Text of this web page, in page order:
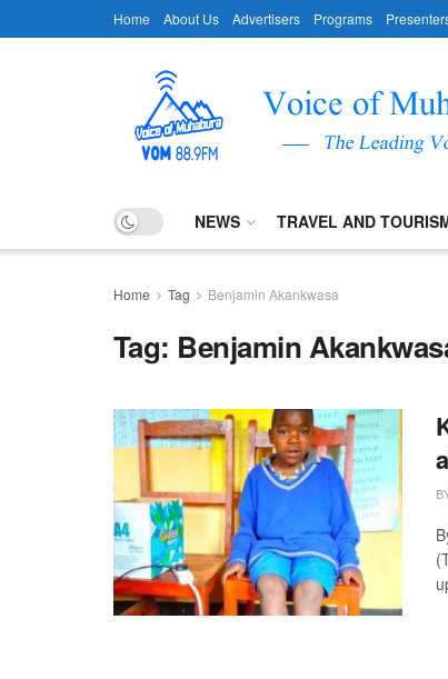
Home About Us Advertisers Programs
NEWS TRAVEL AND
Home Tag Benjamin Akankwasa
Tag: Benjamin